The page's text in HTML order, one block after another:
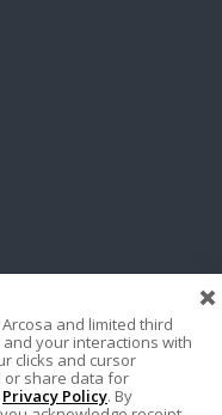
and limited third
your interactions with
clicks and cursor
or share data for
Privacy Policy. By